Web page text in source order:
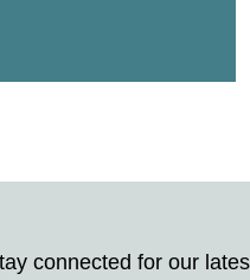
company and 18 of its
connected for our